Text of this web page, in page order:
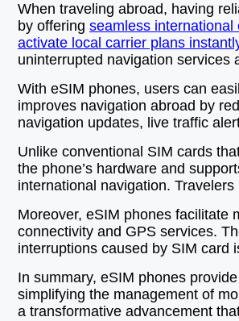
When traveling abroad, having
by offering seamless international
activate local carrier plans
uninterrupted navigation services
With eSIM phones, users can
improves navigation abroad by
navigation updates, live traffic
Unlike conventional SIM cards
the phone’s hardware and
international navigation.
Moreover, eSIM phones facilitate
connectivity and GPS services.
interruptions caused by SIM card
In summary, eSIM phones
simplifying the management of
a transformative advancement